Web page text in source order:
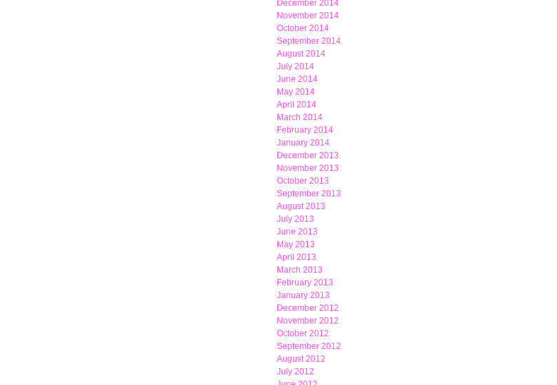
December 2014
November 2014
October 2014
September 2014
August 2014
July 2014
June 2014
May 2014
April 2014
March 2014
February 2014
January 2014
December 2013
November 2013
October 2013
September 2013
August 2013
July 2013
June 2013
May 2013
April 2013
March 2013
February 2013
January 2013
December 2012
November 2012
October 2012
September 2012
August 2012
July 2012